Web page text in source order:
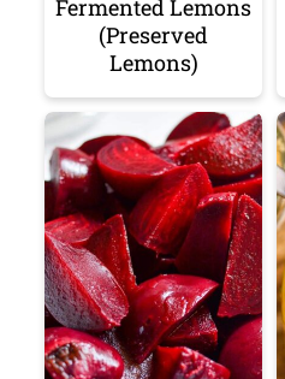
Fermented Lemons
(Preserved
Lemons)